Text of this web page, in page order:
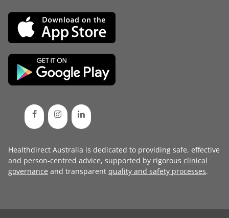
Healthdirect Australia is dedicated to providing safe, effective
and person-centred advice, supported by rigorous clinical
governance and transparent quality and safety processes.